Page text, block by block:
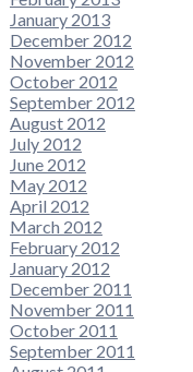
January 2013
December 2012
November 2012
October 2012
September 2012
August 2012
July 2012
June 2012
May 2012
April 2012
March 2012
February 2012
January 2012
December 2011
November 2011
October 2011
September 2011